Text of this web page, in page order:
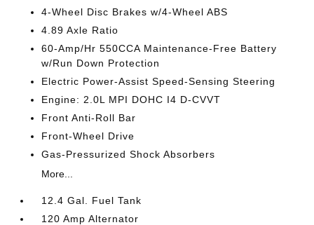
4-Wheel Disc Brakes w/4-Wheel ABS
4.89 Axle Ratio
60-Amp/Hr 550CCA Maintenance-Free Battery
w/Run Down Protection
Electric Power-Assist Speed-Sensing Steering
Engine: 2.0L MPI DOHC I4 D-CVVT
Front Anti-Roll Bar
Front-Wheel Drive
Gas-Pressurized Shock Absorbers
More...
12.4 Gal. Fuel Tank
120 Amp Alternator